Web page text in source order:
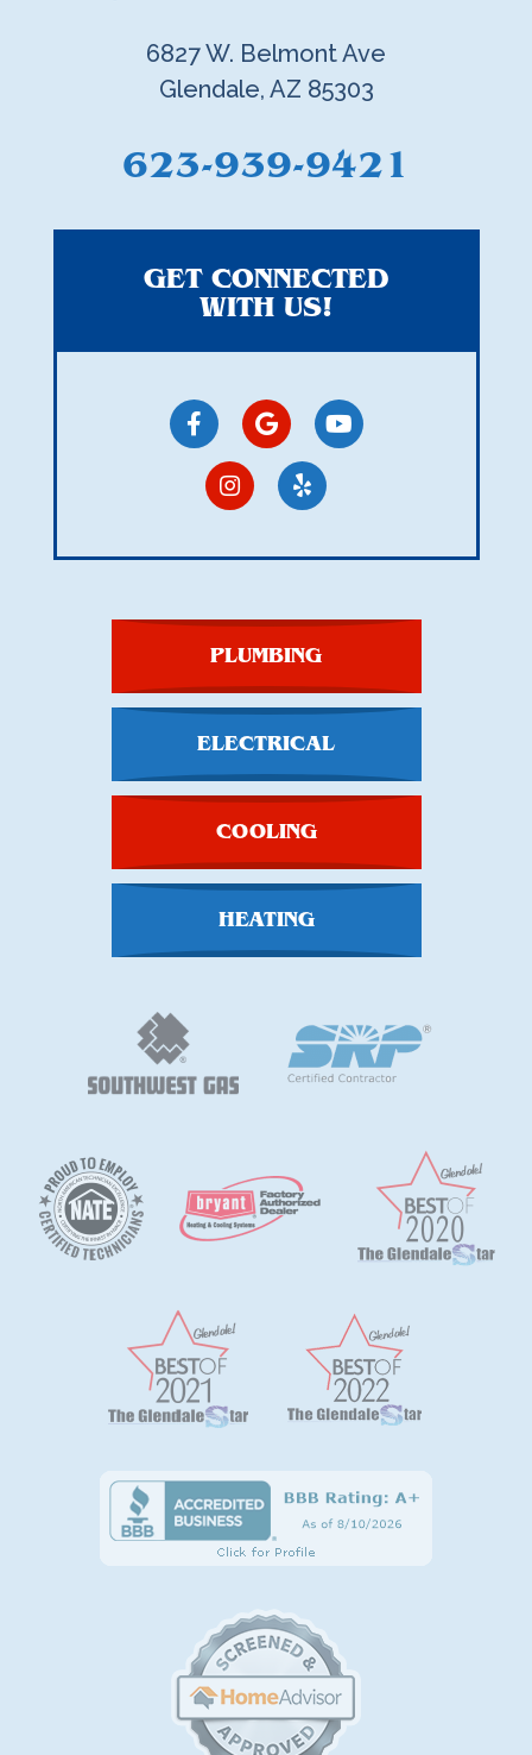
GET CONNECTED
WITH US!
6827 W. Belmont Ave
Glendale, AZ 85303
623-939-9421
PLUMBING
ELECTRICAL
COOLING
HEATING